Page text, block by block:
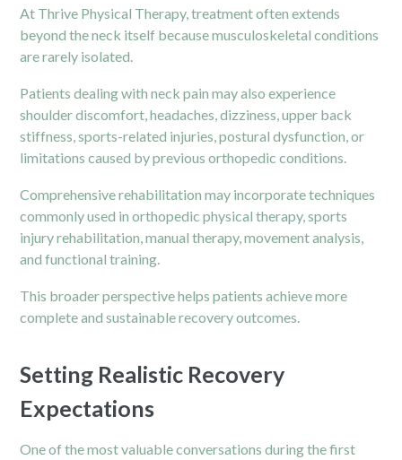
At Thrive Physical Therapy, treatment often extends
beyond the neck itself because musculoskeletal conditions
are rarely isolated.
Patients dealing with neck pain may also experience
shoulder discomfort, headaches, dizziness, upper back
stiffness, sports-related injuries, postural dysfunction, or
limitations caused by previous orthopedic conditions.
Comprehensive rehabilitation may incorporate techniques
commonly used in orthopedic physical therapy, sports
injury rehabilitation, manual therapy, movement analysis,
and functional training.
This broader perspective helps patients achieve more
complete and sustainable recovery outcomes.
Setting Realistic Recovery
Expectations
One of the most valuable conversations during the first